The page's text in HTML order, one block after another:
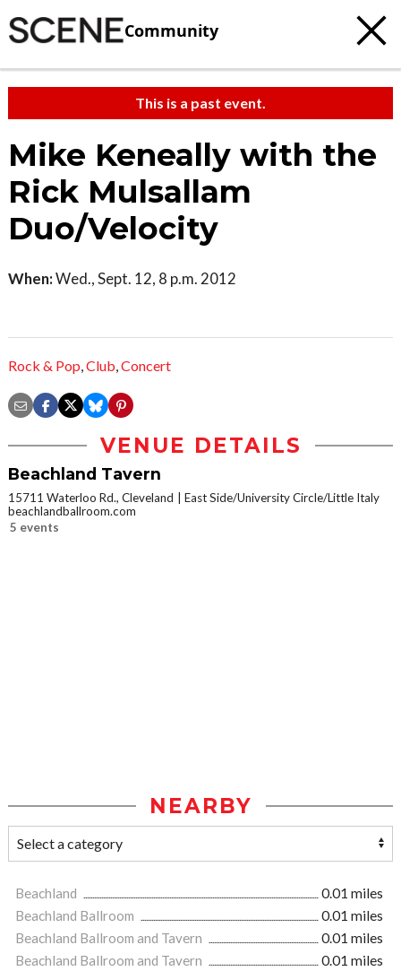
Community
This is a past event.
Mike Keneally with the
Rick Mulsallam
Duo/Velocity
When:Wed., Sept. 12, 8 p.m. 2012
Rock & Pop,Club,Concert
VENUE DETAILS
Beachland Tavern
15711 Waterloo Rd., Cleveland
East Side/University Circle/Little Italy
beachlandballroom.com
5 events
NEARBY
Beachland
0.01 miles
Beachland Ballroom
0.01 miles
Beachland Ballroom and Tavern
0.01 miles
Beachland Ballroom and Tavern
0.01 miles